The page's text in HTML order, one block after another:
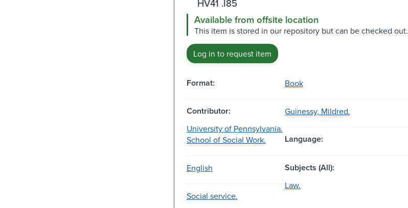
HV41 .I85
Available from offsite location
This item is stored in our repository but can be checked out.
Log in to request item
Format: Book
Contributor:
Guinessy, Mildred.
University of Pennsylvania.
School of Social Work.
Language:
English Subjects (All):
Social service.
Law.